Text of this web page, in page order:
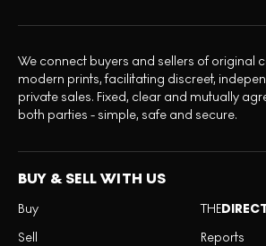
We connect buyers and sellers of original
modern prints, facilitating discreet,
private sales. Fixed, clear and mutually
both parties - simple, safe and secure.
BUY & SELL WITH US
Buy
Sell
THE
Reports